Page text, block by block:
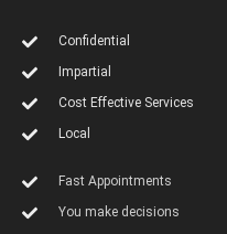
Confidential
Impartial
Cost Effective Services
Local
Fast Appointments
You make decisions